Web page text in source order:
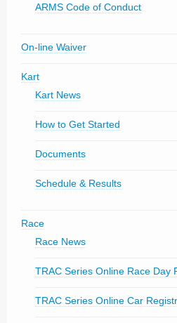
ARMS Code of Conduct
On-line Waiver
Kart
Kart News
How to Get Started
Documents
Schedule & Results
Race
Race News
TRAC Series Online Race Day
TRAC Series Online Car